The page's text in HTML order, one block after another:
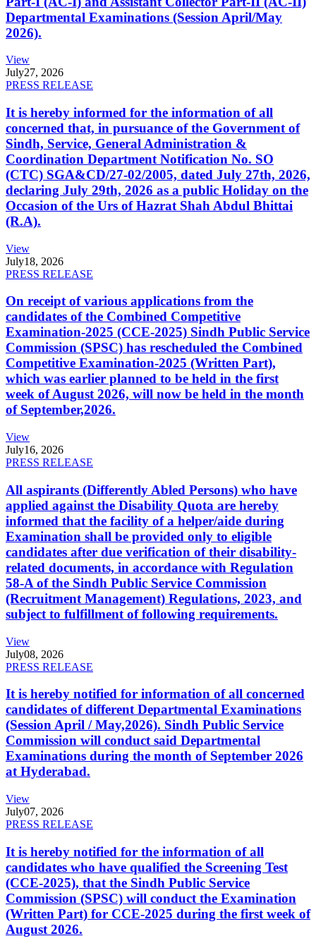
Departmental Examinations (Session April/May
2026).
View
July27, 2026
PRESS RELEASE
It is hereby informed for the information of all
concerned that, in pursuance of the Government of
Sindh, Service, General Administration &
Coordination Department Notification No. SO
(CTC) SGA&CD/27-02/2005, dated July 27th, 2026,
declaring July 29th, 2026 as a public Holiday on the
Occasion of the Urs of Hazrat Shah Abdul Bhittai
(R.A).
View
July18, 2026
PRESS RELEASE
On receipt of various applications from the
candidates of the Combined Competitive
Examination-2025 (CCE-2025) Sindh Public Service
Commission (SPSC) has rescheduled the Combined
Competitive Examination-2025 (Written Part),
which was earlier planned to be held in the first
week of August 2026, will now be held in the month
of September,2026.
View
July16, 2026
PRESS RELEASE
All aspirants (Differently Abled Persons) who have
applied against the Disability Quota are hereby
informed that the facility of a helper/aide during
Examination shall be provided only to eligible
candidates after due verification of their disability-
related documents, in accordance with Regulation
58-A of the Sindh Public Service Commission
(Recruitment Management) Regulations, 2023, and
subject to fulfillment of following requirements.
View
July08, 2026
PRESS RELEASE
It is hereby notified for information of all concerned
candidates of different Departmental Examinations
(Session April / May,2026). Sindh Public Service
Commission will conduct said Departmental
Examinations during the month of September 2026
at Hyderabad.
View
July07, 2026
PRESS RELEASE
It is hereby notified for the information of all
candidates who have qualified the Screening Test
(CCE-2025), that the Sindh Public Service
Commission (SPSC) will conduct the Examination
(Written Part) for CCE-2025 during the first week of
August 2026.